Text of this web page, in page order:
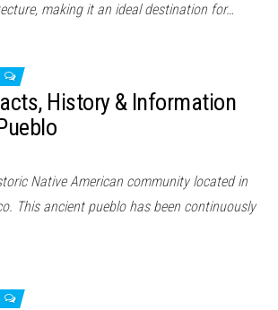
making it an ideal destination for…
History & Information
Native American community located in
This ancient pueblo has been continuously